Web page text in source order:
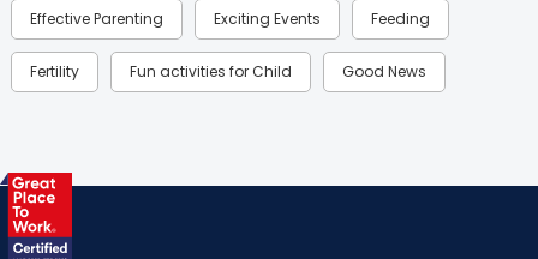
Effective Parenting Exciting Events Feeding
Fertility Fun activities for Child Good News
Health & Lifestyle
Labor